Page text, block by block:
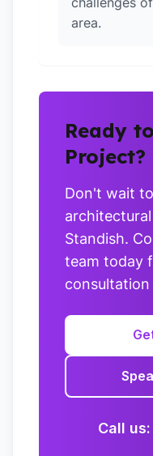
area.
Ready
Project?
Don't wait
Standish.
team today
Call